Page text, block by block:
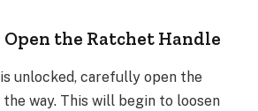
Open the Ratchet Handle
unlocked, carefully open the
way. This will begin to loosen